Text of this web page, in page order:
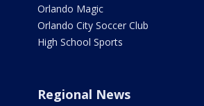
Orlando Magic
Orlando City Soccer Club
High School Sports
Regional News